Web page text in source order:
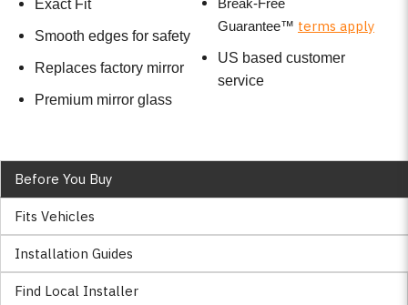
Exact Fit
Smooth edges for safety
Replaces factory mirror
Premium mirror glass
Break-Free
Guarantee™ terms apply
US based customer
service
Before You Buy
Fits Vehicles
Installation Guides
Find Local Installer